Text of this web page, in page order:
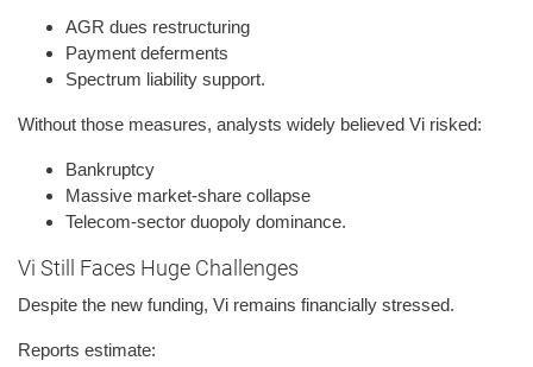
AGR dues restructuring
Payment deferments
Spectrum liability support.
Without those measures, analysts widely believed Vi risked:
Bankruptcy
Massive market-share collapse
Telecom-sector duopoly dominance.
Vi Still Faces Huge Challenges
Despite the new funding, Vi remains financially stressed.
Reports estimate: